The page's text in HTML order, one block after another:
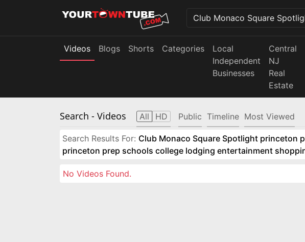
Videos Blogs Shorts Categories
Local
Independent
Businesses
Central
NJ
Real
Estate
Search - Videos All HD Public Timeline Most Viewed
Search Results For: Club Monaco Square Spotlight princeton
princeton prep schools college lodging entertainment
No Videos Found.